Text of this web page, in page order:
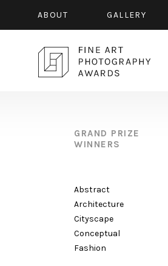
ABOUT GALLERY
GRAND PRIZE
WINNERS
Abstract
Architecture
Cityscape
Conceptual
Fashion